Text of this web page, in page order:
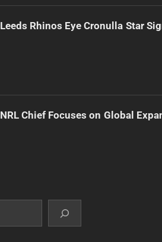
Leeds Rhinos Eye Cronulla Star
NRL Chief Focuses on Global